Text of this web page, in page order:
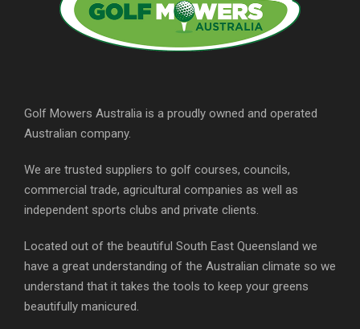
Golf Mowers Australia is a proudly owned and operated
Australian company.
We are trusted suppliers to golf courses, councils,
commercial trade, agricultural companies as well as
independent sports clubs and private clients.
Located out of the beautiful South East Queensland we
have a great understanding of the Australian climate so we
understand that it takes the tools to keep your greens
beautifully manicured.